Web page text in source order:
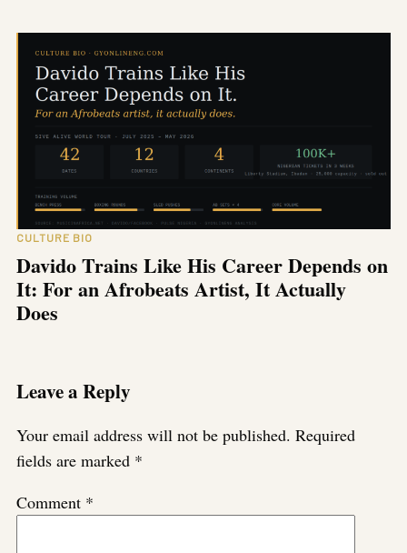
CULTURE BIO
Davido Trains Like His Career Depends on
It: For an Afrobeats Artist, It Actually
Does
Leave a Reply
Your email address will not be published. Required
fields are marked *
Comment *